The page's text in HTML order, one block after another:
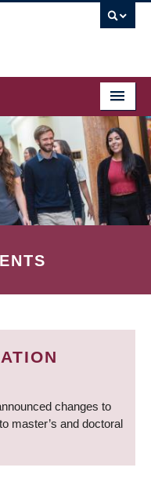
changes to
master’s and doctoral